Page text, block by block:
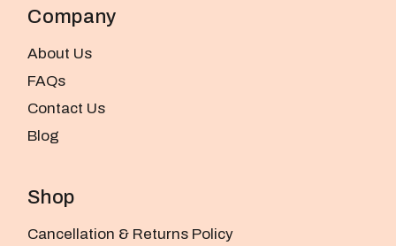
Company
About Us
FAQs
Contact Us
Blog
Shop
Cancellation & Returns Policy